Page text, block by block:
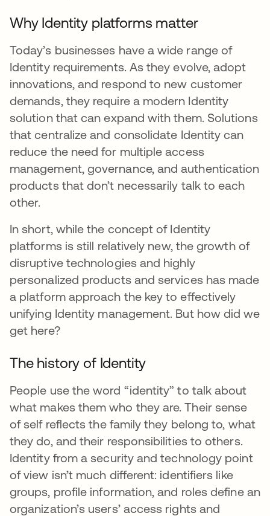
Why Identity platforms matter
Today’s businesses have a wide range of
Identity requirements. As they evolve, adopt
innovations, and respond to new customer
demands, they require a modern Identity
solution that can expand with them. Solutions
that centralize and consolidate Identity can
reduce the need for multiple access
management, governance, and authentication
products that don’t necessarily talk to each
other.
In short, while the concept of Identity
platforms is still relatively new, the growth of
disruptive technologies and highly
personalized products and services has made
a platform approach the key to effectively
unifying Identity management. But how did we
get here?
The history of Identity
People use the word “identity” to talk about
what makes them who they are. Their sense
of self reflects the family they belong to, what
they do, and their responsibilities to others.
Identity from a security and technology point
of view isn’t much different: identifiers like
groups, profile information, and roles define an
organization’s users’ access rights and